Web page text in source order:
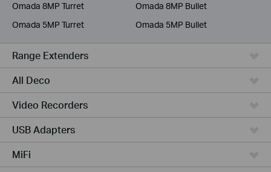
Omada 8MP Turret
Omada 8MP Bullet
Omada 5MP Turret
Omada 5MP Bullet
Range Extenders
All Deco
Video Recorders
USB Adapters
MiFi